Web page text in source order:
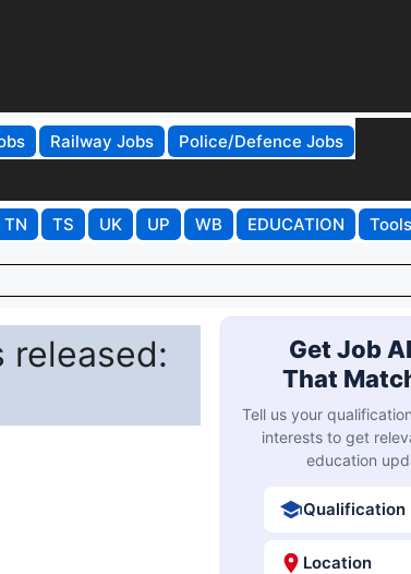
Railway Jobs
Police/Defence Jobs
TN TS UK UP WB EDUCATION Tools
released:
Get Job
That
Tell us your
interests to get
education
Qualification
Location